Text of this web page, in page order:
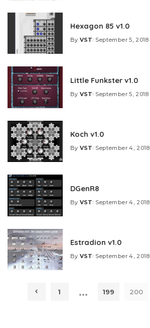
Hexagon 85 v1.0
Posted
By VST September 5, 2018
Little Funkster v1.0
Posted
By VST September 5, 2018
Koch v1.0
Posted
By VST September 4, 2018
DGenR8
Posted
By VST September 4, 2018
Estradion v1.0
Posted
By VST September 4, 2018
1 … 199 200